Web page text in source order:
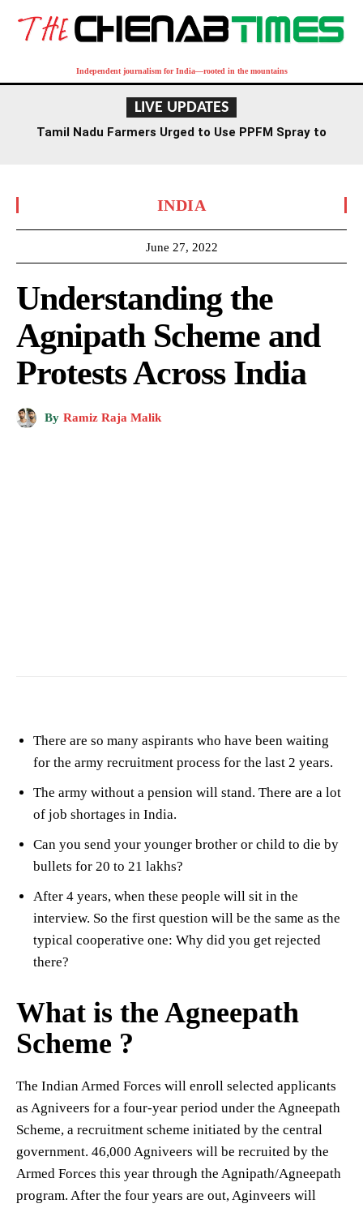
Independent journalism for India—rooted in the mountains
LIVE UPDATES
Tamil Nadu Farmers Urged to Use PPFM Spray to
INDIA
June 27, 2022
Understanding the
Agnipath Scheme and
Protests Across India
By Ramiz Raja Malik
There are so many aspirants who have been waiting
for the army recruitment process for the last 2 years.
The army without a pension will stand. There are a lot
of job shortages in India.
Can you send your younger brother or child to die by
bullets for 20 to 21 lakhs?
After 4 years, when these people will sit in the
interview. So the first question will be the same as the
typical cooperative one: Why did you get rejected
there?
What is the Agneepath
Scheme ?
The Indian Armed Forces will enroll selected applicants
as Agniveers for a four-year period under the Agneepath
Scheme, a recruitment scheme initiated by the central
government. 46,000 Agniveers will be recruited by the
Armed Forces this year through the Agnipath/Agneepath
program. After the four years are out, Aginveers will